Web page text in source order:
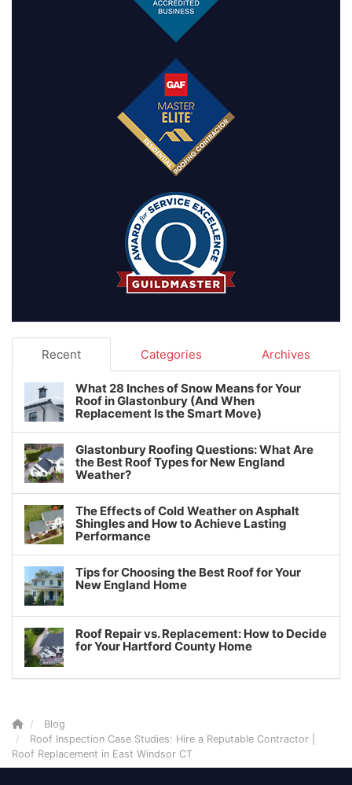
Recent Categories Archives
What 28 Inches of Snow Means for Your
Roof in Glastonbury (And When
Replacement Is the Smart Move)
Glastonbury Roofing Questions: What Are
the Best Roof Types for New England
Weather?
The Effects of Cold Weather on Asphalt
Shingles and How to Achieve Lasting
Performance
Tips for Choosing the Best Roof for Your
New England Home
Roof Repair vs. Replacement: How to Decide
for Your Hartford County Home
Blog
Roof Inspection Case Studies: Hire a Reputable Contractor |
Roof Replacement in East Windsor CT